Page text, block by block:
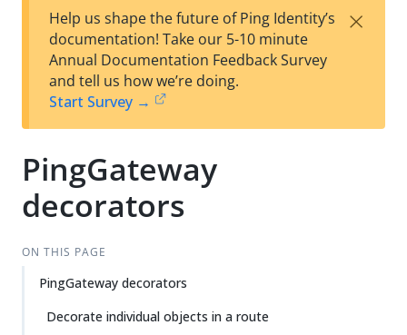
est
t
w
Help us shape the future of Ping Identity’s
documentation! Take our 5-10 minute
Annual Documentation Feedback Survey
and tell us how we’re doing.
Start Survey →
×
PingGateway
decorators
ON THIS PAGE
PingGateway decorators
Decorate individual objects in a route